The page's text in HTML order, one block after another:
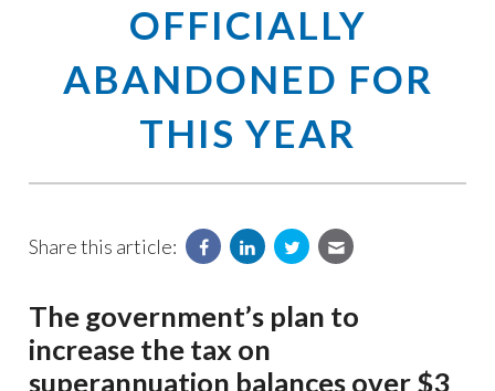
OFFICIALLY
ABANDONED FOR
THIS YEAR
Share this article:
The government’s plan to
increase the tax on
superannuation balances over $3